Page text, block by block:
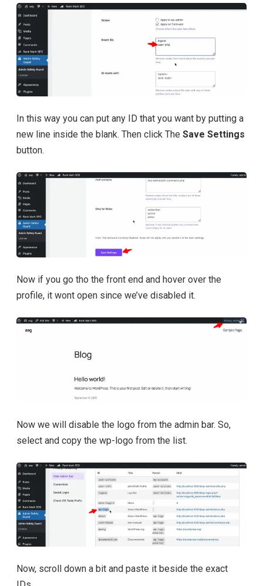
In this way you can put any ID that you want by putting a
new line inside the blank. Then click The Save Settings
button.
Now if you go tho the front end and hover over the
profile, it wont open since we’ve disabled it.
Now we will disable the logo from the admin bar. So,
select and copy the wp-logo from the list.
Now, scroll down a bit and paste it beside the exact